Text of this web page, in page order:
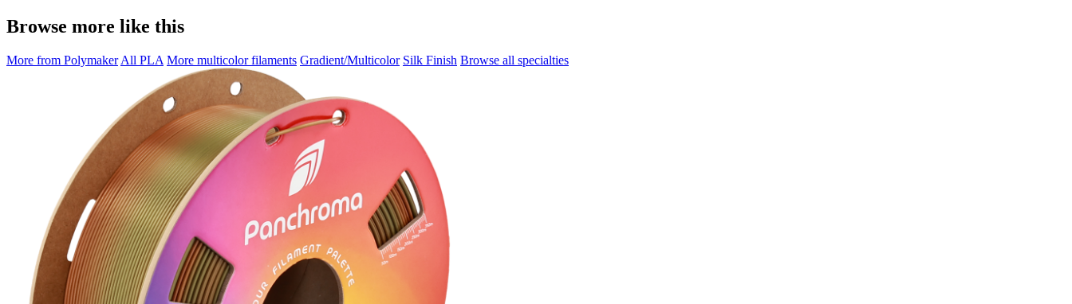
Browse more like this
More from Polymaker All PLA More multicolor filaments Gradient/Multicolor Silk Finish Browse all specialties